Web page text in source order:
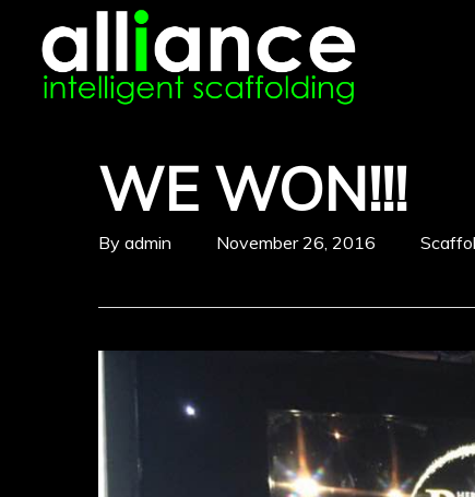
content
WE WON!!!
By admin November 26, 2016